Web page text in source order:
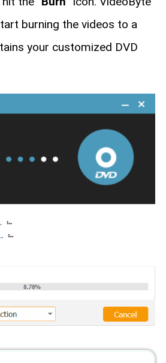
burning the videos to a
your customized DVD